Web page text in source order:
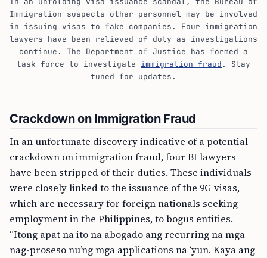
Immigration suspects other personnel may be involved
in issuing visas to fake companies. Four immigration
lawyers have been relieved of duty as investigations
continue. The Department of Justice has formed a
task force to investigate immigration fraud . Stay
tuned for updates.
Crackdown on Immigration Fraud
In an unfortunate discovery indicative of a potential
crackdown on immigration fraud, four BI lawyers
have been stripped of their duties. These individuals
were closely linked to the issuance of the 9G visas,
which are necessary for foreign nationals seeking
employment in the Philippines, to bogus entities.
“Itong apat na ito na abogado ang recurring na mga
nag-proseso nu’ng mga applications na ‘yun. Kaya ang